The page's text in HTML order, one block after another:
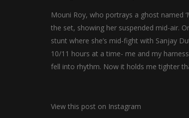
Mouni Roy, who portrays a ghost named
the set, showing her suspended mid-air.
stunt where she’s mid-fight with Sanjay
10/11 hours at a time- me and my
fell into rhythm. Now it holds me tighter
View this post on Instagram